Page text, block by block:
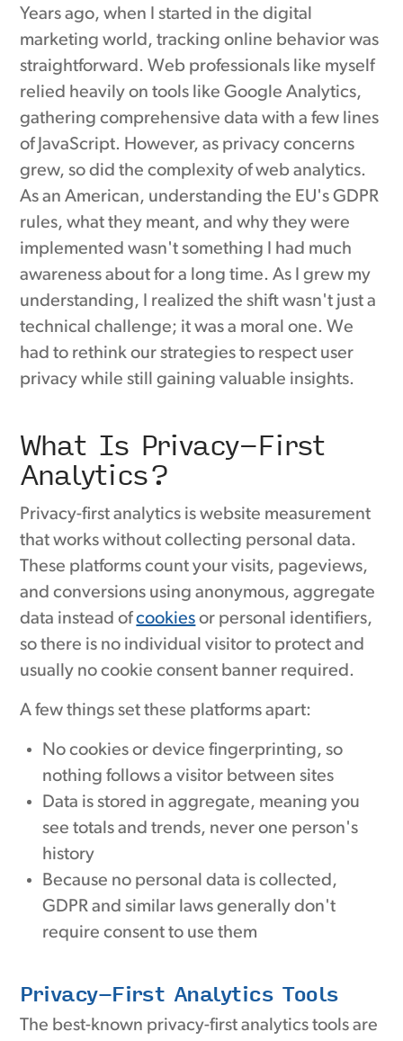
Years ago, when I started in the digital
marketing world, tracking online behavior was
straightforward. Web professionals like myself
relied heavily on tools like Google Analytics,
gathering comprehensive data with a few lines
of JavaScript. However, as privacy concerns
grew, so did the complexity of web analytics.
As an American, understanding the EU's GDPR
rules, what they meant, and why they were
implemented wasn't something I had much
awareness about for a long time. As I grew my
understanding, I realized the shift wasn't just a
technical challenge; it was a moral one. We
had to rethink our strategies to respect user
privacy while still gaining valuable insights.
What Is Privacy-First
Analytics?
Privacy-first analytics is website measurement
that works without collecting personal data.
These platforms count your visits, pageviews,
and conversions using anonymous, aggregate
data instead ofcookies or personal identifiers,
so there is no individual visitor to protect and
usually no cookie consent banner required.
A few things set these platforms apart:
No cookies or device fingerprinting, so
nothing follows a visitor between sites
Data is stored in aggregate, meaning you
see totals and trends, never one person's
history
Because no personal data is collected,
GDPR and similar laws generally don't
require consent to use them
Privacy-First Analytics Tools
The best-known privacy-first analytics tools are